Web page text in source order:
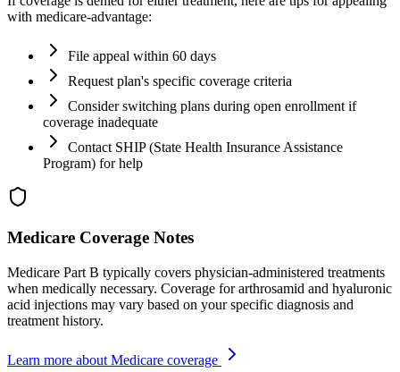
with medicare-advantage:
File appeal within 60 days
Request plan's specific coverage criteria
Consider switching plans during open enrollment if
coverage inadequate
Contact SHIP (State Health Insurance Assistance
Program) for help
Medicare Coverage Notes
Medicare Part B typically covers physician-administered treatments
when medically necessary. Coverage for arthrosamid and hyaluronic
acid injections may vary based on your specific diagnosis and
treatment history.
Learn more about Medicare coverage